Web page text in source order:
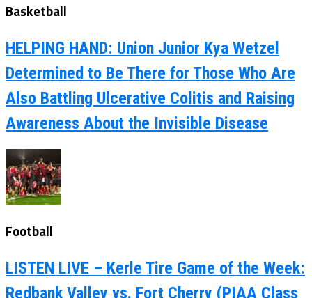
Basketball
HELPING HAND: Union Junior Kya Wetzel
Determined to Be There for Those Who Are
Also Battling Ulcerative Colitis and Raising
Awareness About the Invisible Disease
Football
LISTEN LIVE – Kerle Tire Game of the Week:
Redbank Valley vs. Fort Cherry (PIAA Class